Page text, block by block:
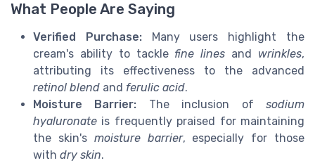
What People Are Saying
Verified Purchase:Many users highlight the
cream's ability to tackle fine lines and wrinkles,
attributing its effectiveness to the advanced
retinol blend and ferulic acid.
Moisture Barrier: The inclusion ofsodium
hyaluronate is frequently praised for maintaining
the skin's moisture barrier, especially for those
with dry skin.